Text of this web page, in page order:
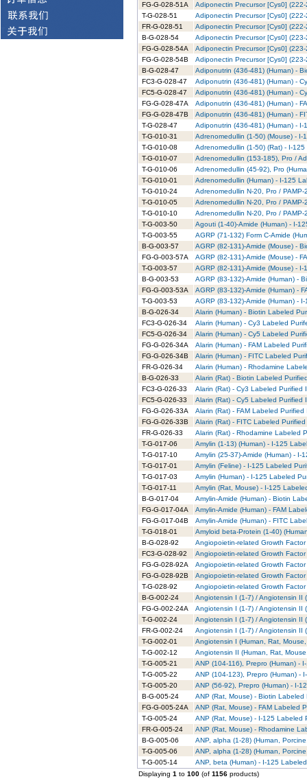
FG-G-028-51A
Adiponectin Precursor [Cys0]
T-G-028-51
Adiponectin Precursor [Cys0]
FR-G-028-51
Adiponectin Precursor [Cys0]
B-G-028-54
Adiponectin Precursor [Cys0]
FG-G-028-54A
Adiponectin Precursor [Cys0]
FG-G-028-54B
Adiponectin Precursor [Cys0]
B-G-028-47
Adiponutrin (436-481) (Human) -
FC3-G-028-47
Adiponutrin (436-481) (Human) -
FC5-G-028-47
Adiponutrin (436-481) (Human) -
FG-G-028-47A
Adiponutrin (436-481) (Human) -
FG-G-028-47B
Adiponutrin (436-481) (Human) -
T-G-028-47
Adiponutrin (436-481) (Human) -
T-G-010-31
Adrenomedullin (1-50) (Mouse) -
T-G-010-08
Adrenomedullin (1-50) (Rat) - I-
T-G-010-07
Adrenomedullin (153-185), Pro /
T-G-010-06
Adrenomedullin (45-92), Pro
T-G-010-01
Adrenomedullin (Human) - I-125
T-G-010-24
Adrenomedullin N-20, Pro /
T-G-010-05
Adrenomedullin N-20, Pro /
T-G-010-10
Adrenomedullin N-20, Pro /
T-G-003-50
Agouti (1-40)-Amide (Human) - I-
T-G-003-55
AGRP (71-132) Form C-Amide
B-G-003-57
AGRP (82-131)-Amide (Mouse) -
FG-G-003-57A
AGRP (82-131)-Amide (Mouse) -
T-G-003-57
AGRP (82-131)-Amide (Mouse) -
B-G-003-53
AGRP (83-132)-Amide (Human) -
FG-G-003-53A
AGRP (83-132)-Amide (Human) -
T-G-003-53
AGRP (83-132)-Amide (Human) -
B-G-026-34
Alarin (Human) - Biotin Labeled
FC3-G-026-34
Alarin (Human) - Cy3 Labeled
FC5-G-026-34
Alarin (Human) - Cy5 Labeled
FG-G-026-34A
Alarin (Human) - FAM Labeled
FG-G-026-34B
Alarin (Human) - FITC Labeled
FR-G-026-34
Alarin (Human) - Rhodamine
B-G-026-33
Alarin (Rat) - Biotin Labeled
FC3-G-026-33
Alarin (Rat) - Cy3 Labeled Purified
FC5-G-026-33
Alarin (Rat) - Cy5 Labeled Purified
FG-G-026-33A
Alarin (Rat) - FAM Labeled Purified
FG-G-026-33B
Alarin (Rat) - FITC Labeled
FR-G-026-33
Alarin (Rat) - Rhodamine Labeled
T-G-017-06
Amylin (1-13) (Human) - I-125
T-G-017-10
Amylin (25-37)-Amide (Human) - I-
T-G-017-01
Amylin (Feline) - I-125 Labeled
T-G-017-03
Amylin (Human) - I-125 Labeled
T-G-017-11
Amylin (Rat, Mouse) - I-125
B-G-017-04
Amylin-Amide (Human) - Biotin
FG-G-017-04A
Amylin-Amide (Human) - FAM
FG-G-017-04B
Amylin-Amide (Human) - FITC
T-G-018-01
Amyloid beta-Protein (1-40)
B-G-028-92
Angiopoietin-related Growth
FC3-G-028-92
Angiopoietin-related Growth
FG-G-028-92A
Angiopoietin-related Growth
FG-G-028-92B
Angiopoietin-related Growth
T-G-028-92
Angiopoietin-related Growth
B-G-002-24
Angiotensin I (1-7) / Angiotensin II
FG-G-002-24A
Angiotensin I (1-7) / Angiotensin II
T-G-002-24
Angiotensin I (1-7) / Angiotensin II
FR-G-002-24
Angiotensin I (1-7) / Angiotensin II
T-G-002-01
Angiotensin I (Human, Rat,
T-G-002-12
Angiotensin II (Human, Rat,
T-G-005-21
ANP (104-116), Prepro (Human) -
T-G-005-22
ANP (104-123), Prepro (Human) -
T-G-005-20
ANP (56-92), Prepro (Human) - I-
B-G-005-24
ANP (Rat, Mouse) - Biotin Labeled
FG-G-005-24A
ANP (Rat, Mouse) - FAM Labeled
T-G-005-24
ANP (Rat, Mouse) - I-125 Labeled
FR-G-005-24
ANP (Rat, Mouse) - Rhodamine
B-G-005-06
ANP, alpha (1-28) (Human,
T-G-005-06
ANP, alpha (1-28) (Human,
T-G-005-14
ANP, beta (Human) - I-125
Displaying 1 to 100 (of 1156 products)